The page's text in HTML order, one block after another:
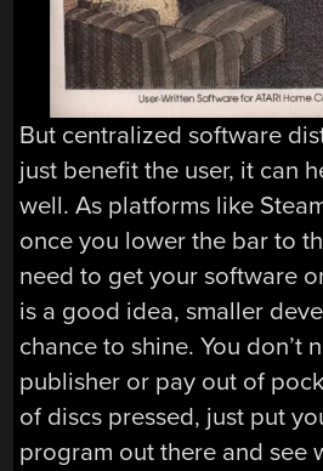
But centralized software
just benefit the user, it can
well. As platforms like
once you lower the bar to
need to get your software
is a good idea, smaller
chance to shine. You don’t
publisher or pay out of
of discs pressed, just put
program out there and see